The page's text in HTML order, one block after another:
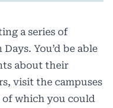
a series of
You’d be able
about their
visit the campuses
of which you could